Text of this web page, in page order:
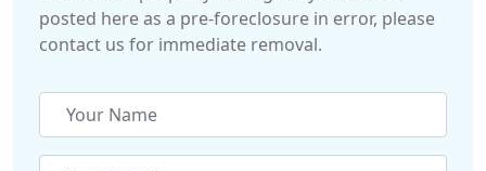
posted here as a pre-foreclosure in error, please
contact us for immediate removal.